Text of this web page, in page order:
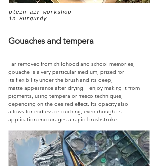
plein air workshop
in Burgundy
Gouaches and tempera
Far removed from childhood and school memories,
gouache is a very particular medium, prized for
its flexibility under the brush and its deep,
matte appearance after drying. I enjoy making it from
pigments, using tempera or fresco techniques,
depending on the desired effect. Its opacity also
allows for endless retouching, even though its
application encourages a rapid brushstroke.